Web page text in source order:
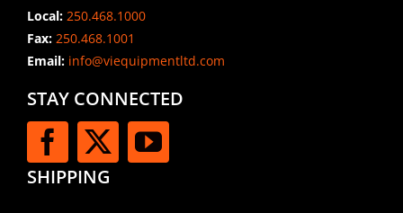
Local: 250.468.1000
Fax: 250.468.1001
Email:info@viequipmentltd.com
STAY CONNECTED
SHIPPING